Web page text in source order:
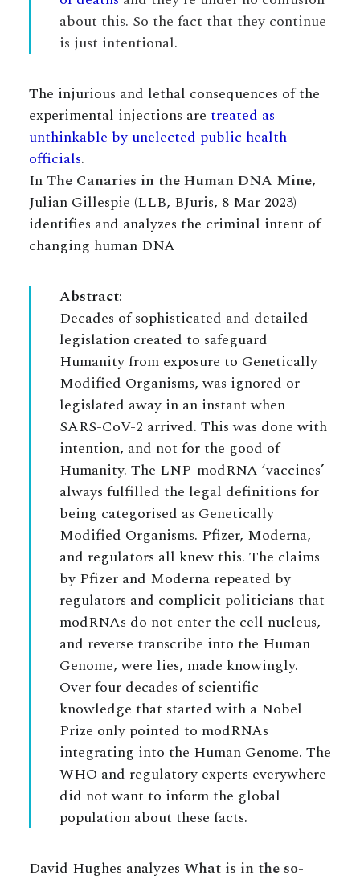
about this. So the fact that they continue
is just intentional.
The injurious and lethal consequences of the
experimental injections are treated as
unthinkable by unelected public health
officials.
InThe Canaries in the Human DNA Mine,
Julian Gillespie (LLB, BJuris, 8 Mar 2023)
identifies and analyzes the criminal intent of
changing human DNA
Abstract:
Decades of sophisticated and detailed
legislation created to safeguard
Humanity from exposure to Genetically
Modified Organisms, was ignored or
legislated away in an instant when
SARS-CoV-2 arrived. This was done with
intention, and not for the good of
Humanity. The LNP-modRNA ‘vaccines’
always fulfilled the legal definitions for
being categorised as Genetically
Modified Organisms. Pfizer, Moderna,
and regulators all knew this. The claims
by Pfizer and Moderna repeated by
regulators and complicit politicians that
modRNAs do not enter the cell nucleus,
and reverse transcribe into the Human
Genome, were lies, made knowingly.
Over four decades of scientific
knowledge that started with a Nobel
Prize only pointed to modRNAs
integrating into the Human Genome. The
WHO and regulatory experts everywhere
did not want to inform the global
population about these facts.
David Hughes analyzes What is in the so-